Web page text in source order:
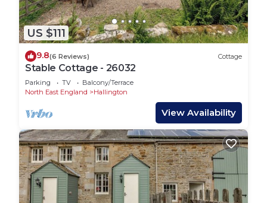
US $111
9.8(6 Reviews) Cottage
Stable Cottage - 26032
Parking TV
Balcony/Terrace
North East England
Hallington
View Availability